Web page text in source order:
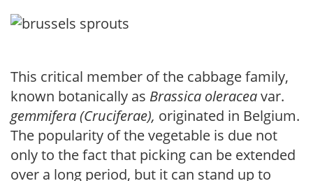
This critical member of the cabbage family,
known botanically as Brassica oleraceavar.
gemmifera (Cruciferae), originated in Belgium.
The popularity of the vegetable is due not
only to the fact that picking can be extended
over a long period, but it can stand up to